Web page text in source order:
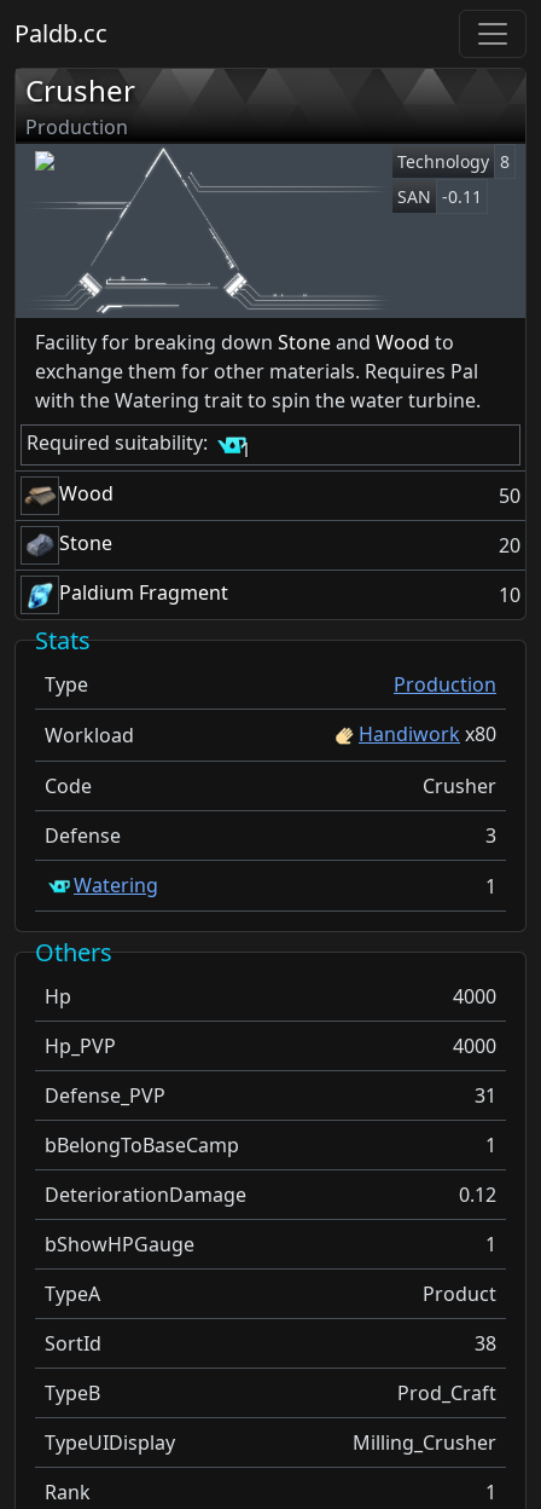
Paldb.cc
Crusher
Production
Technology 8
SAN -0.11
Facility for breaking down Stoneand Wood to
exchange them for other materials. Requires Pal
with the Watering trait to spin the water turbine.
Required suitability:
1
Wood
50
Stone
20
Paldium Fragment
10
Stats
Type
Production
Workload
Handiworkx80
Code
Crusher
Defense
3
Watering
1
Others
Hp
4000
Hp_PVP
4000
Defense_PVP
31
bBelongToBaseCamp
1
DeteriorationDamage
0.12
bShowHPGauge
1
TypeA
Product
SortId
38
TypeB
Prod_Craft
TypeUIDisplay
Milling_Crusher
Rank
1